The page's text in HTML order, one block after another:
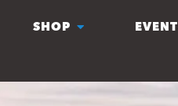
SHOP